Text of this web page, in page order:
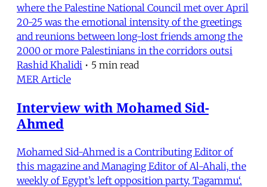
where the Palestine National Council met over April
20-25 was the emotional intensity of the greetings
and reunions between long-lost friends among the
2000 or more Palestinians in the corridors outsi
Rashid Khalidi • 5 min read
MER Article
Interview with Mohamed Sid-
Ahmed
Mohamed Sid-Ahmed is a Contributing Editor of
this magazine and Managing Editor of Al-Ahali, the
weekly of Egypt’s left opposition party, Tagammu‘.